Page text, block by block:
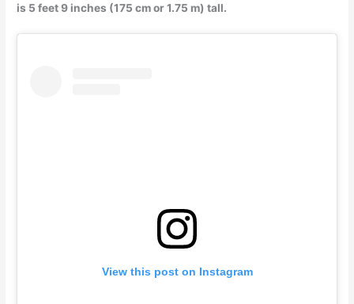
is 5 feet 9 inches (175 cm or 1.75 m) tall.
View this post on Instagram